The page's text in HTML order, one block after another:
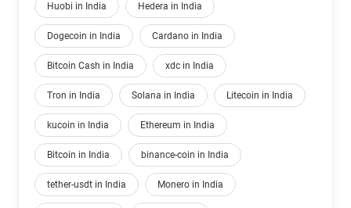
Huobi in India Hedera in India
Dogecoin in India Cardano in India
Bitcoin Cash in India xdc in India
Tron in India Solana in India Litecoin in India
kucoin in India Ethereum in India
Bitcoin in India binance-coin in India
tether-usdt in India Monero in India